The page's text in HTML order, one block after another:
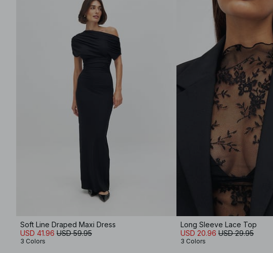
Soft Line Draped Maxi Dress
USD 41.96 USD 59.95
3 Colors
Long Sleeve Lace Top
USD 20.96 USD 29.95
3 Colors